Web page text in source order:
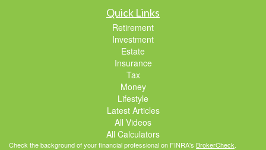
Quick Links
Retirement
Investment
Estate
Insurance
Tax
Money
Lifestyle
Latest Articles
All Videos
All Calculators
Check the background of your financial professional on FINRA's BrokerCheck.